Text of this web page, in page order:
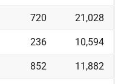
720 21,028
236 10,594
852 11,882